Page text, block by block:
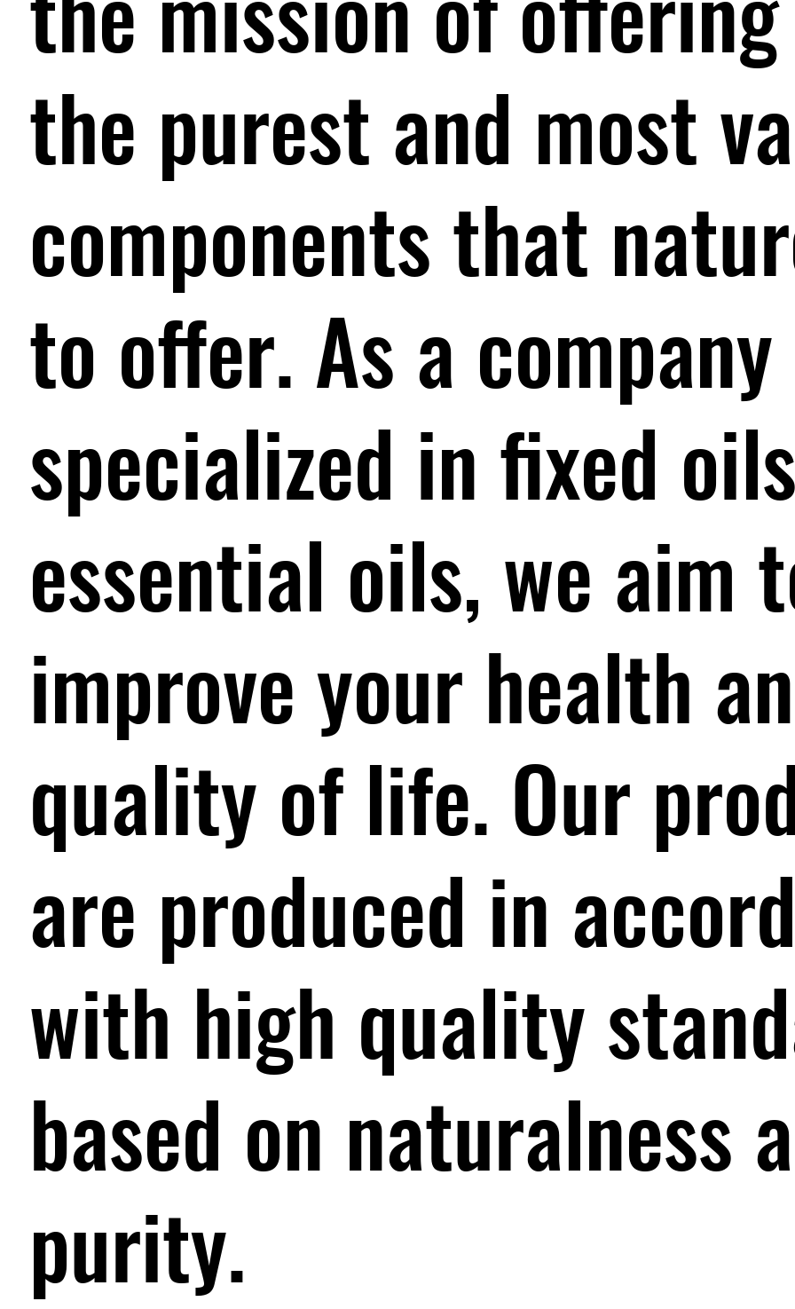
the purest and most
components that
to offer. As a company
specialized in fixed
essential oils, we aim
improve your health
quality of life. Our
are produced in
with high quality
based on naturalness
purity.